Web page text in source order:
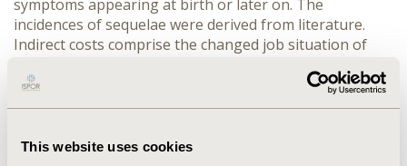
This website uses cookies
symptoms appearing at birth or later on. The
incidences of sequelae were derived from literature.
Indirect costs comprise the changed job situation of
capital of dead people, costs of special schools and
nursing homes. The resource use was determined by
2008. RESULTS: The total discounted costs of CMV